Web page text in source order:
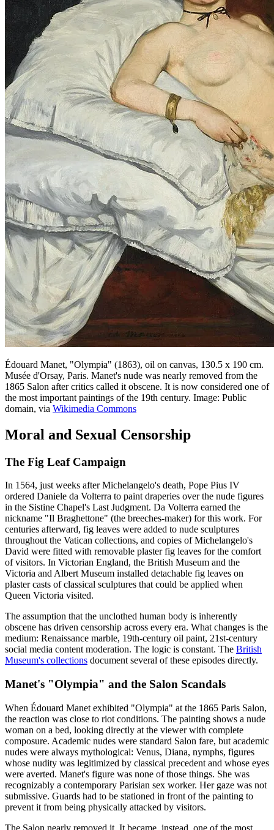
Édouard Manet, "Olympia" (1863), oil on canvas, 130.5 x 190 cm.
Musée d'Orsay, Paris. Manet's nude was nearly removed from the
1865 Salon after critics called it obscene. It is now considered one of
the most important paintings of the 19th century. Image: Public
domain, via Wikimedia Commons
Moral and Sexual Censorship
The Fig Leaf Campaign
In 1564, just weeks after Michelangelo's death, Pope Pius IV
ordered Daniele da Volterra to paint draperies over the nude figures
in the Sistine Chapel's Last Judgment. Da Volterra earned the
nickname "Il Braghettone" (the breeches-maker) for this work. For
centuries afterward, fig leaves were added to nude sculptures
throughout the Vatican collections, and copies of Michelangelo's
David were fitted with removable plaster fig leaves for the comfort
of visitors. In Victorian England, the British Museum and the
Victoria and Albert Museum installed detachable fig leaves on
plaster casts of classical sculptures that could be applied when
Queen Victoria visited.
The assumption that the unclothed human body is inherently
obscene has driven censorship across every era. What changes is the
medium: Renaissance marble, 19th-century oil paint, 21st-century
social media content moderation. The logic is constant. The British
Museum's collections document several of these episodes directly.
Manet's "Olympia" and the Salon Scandals
When Édouard Manet exhibited "Olympia" at the 1865 Paris Salon,
the reaction was close to riot conditions. The painting shows a nude
woman on a bed, looking directly at the viewer with complete
composure. Academic nudes were standard Salon fare, but academic
nudes were always mythological: Venus, Diana, nymphs, figures
whose nudity was legitimized by classical precedent and whose eyes
were averted. Manet's figure was none of those things. She was
recognizably a contemporary Parisian sex worker. Her gaze was not
submissive. Guards had to be stationed in front of the painting to
prevent it from being physically attacked by visitors.
The Salon nearly removed it. It became, instead, one of the most